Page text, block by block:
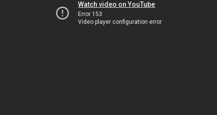
Watch video on YouTube
Error 153
Video player configuration error